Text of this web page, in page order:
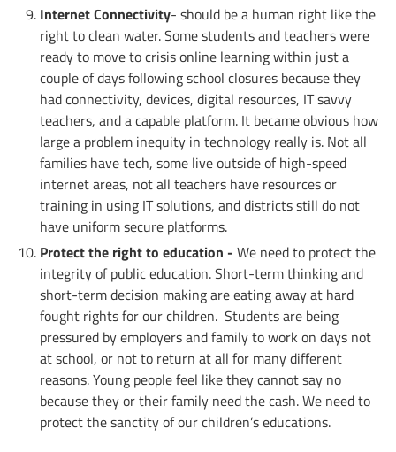
Internet Connectivity- should be a human right like the
right to clean water. Some students and teachers were
ready to move to crisis online learning within just a
couple of days following school closures because they
had connectivity, devices, digital resources, IT savvy
teachers, and a capable platform. It became obvious how
large a problem inequity in technology really is. Not all
families have tech, some live outside of high-speed
internet areas, not all teachers have resources or
training in using IT solutions, and districts still do not
have uniform secure platforms.
Protect the right to education - We need to protect the
integrity of public education. Short-term thinking and
short-term decision making are eating away at hard
fought rights for our children. Students are being
pressured by employers and family to work on days not
at school, or not to return at all for many different
reasons. Young people feel like they cannot say no
because they or their family need the cash. We need to
protect the sanctity of our children’s educations.